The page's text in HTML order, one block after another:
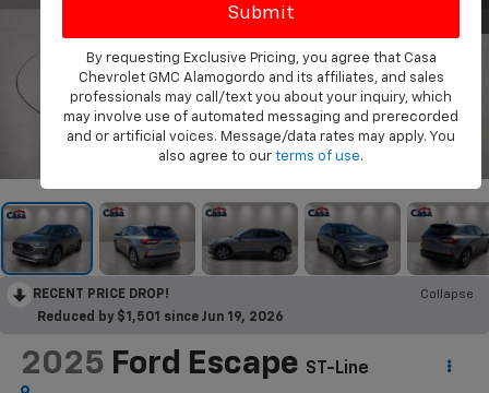
1 / 31
RECENT PRICE DROP!
Collapse
Reduced by $1,501 since Jun 19, 2026
2025 Ford Escape ST-Line
By requesting Exclusive Pricing, you agree that Casa
Chevrolet GMC Alamogordo and its affiliates, and sales
professionals may call/text you about your inquiry, which
may involve use of automated messaging and prerecorded
and or artificial voices. Message/data rates may apply. You
also agree to our terms of use.